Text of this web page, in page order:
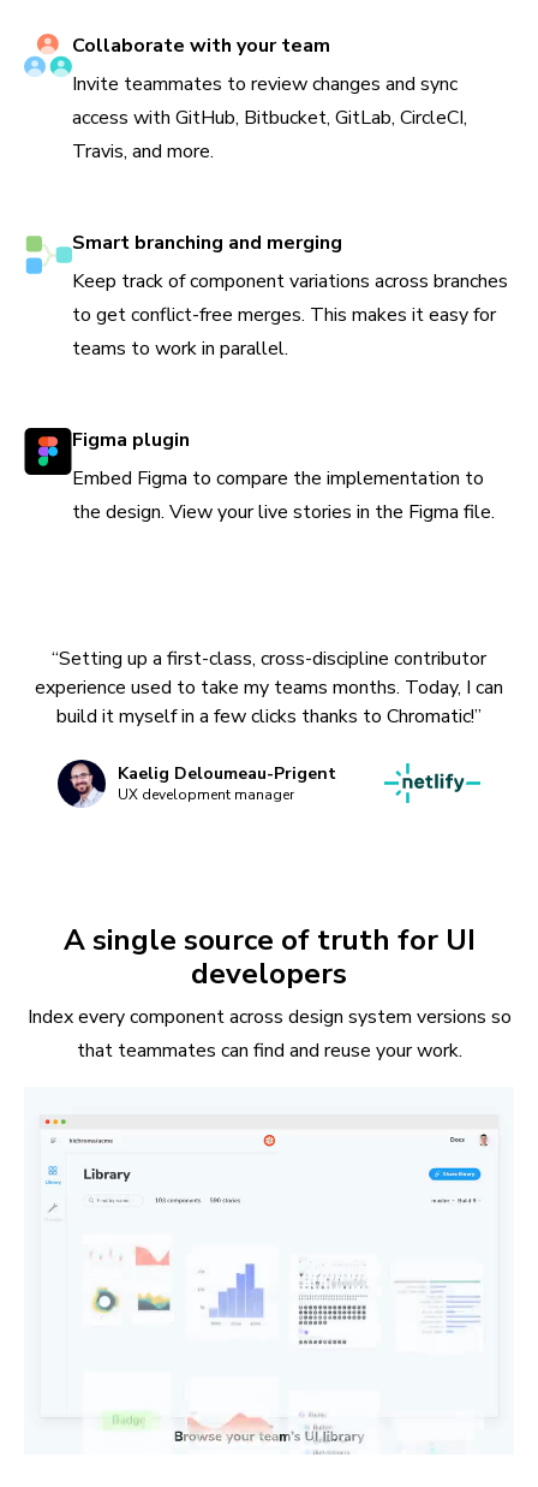
Collaborate with your team
Invite teammates to review changes and sync
access with GitHub, Bitbucket, GitLab, CircleCI,
Travis, and more.
Smart branching and merging
Keep track of component variations across branches
to get conflict-free merges. This makes it easy for
teams to work in parallel.
Figma plugin
Embed Figma to compare the implementation to
the design. View your live stories in the Figma file.
“Setting up a first-class, cross-discipline contributor
experience used to take my teams months. Today, I can
build it myself in a few clicks thanks to Chromatic!”
Kaelig Deloumeau-Prigent
UX development manager
A single source of truth for UI
developers
Index every component across design system versions so
that teammates can find and reuse your work.